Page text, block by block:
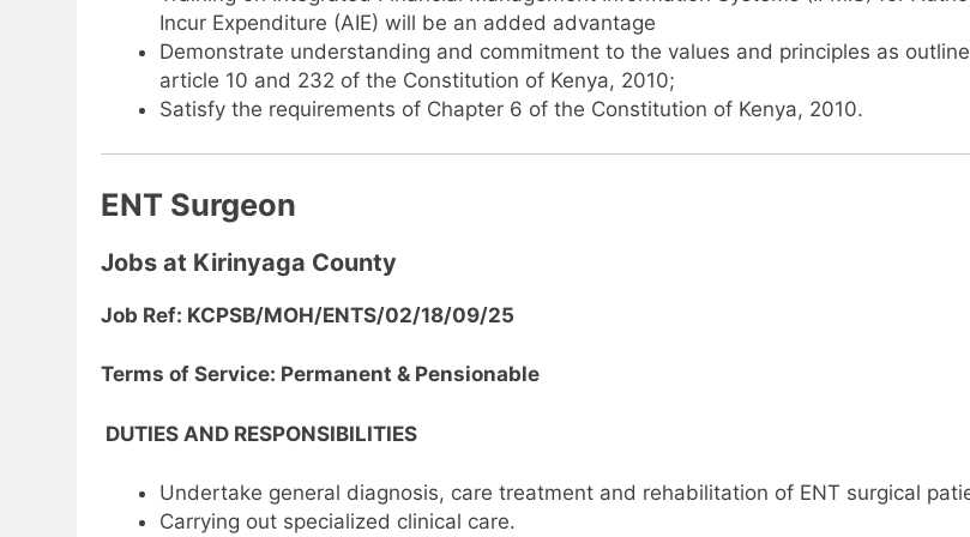
Incur Expenditure (AIE) will be an added advantage
Demonstrate understanding and commitment to the values and principles as
article 10 and 232 of the Constitution of Kenya, 2010;
Satisfy the requirements of Chapter 6 of the Constitution of Kenya, 2010.
ENT Surgeon
Jobs at Kirinyaga County
Job Ref: KCPSB/MOH/ENTS/02/18/09/25
Terms of Service: Permanent & Pensionable
DUTIES AND RESPONSIBILITIES
Undertake general diagnosis, care treatment and rehabilitation of ENT surgical
Carrying out specialized clinical care.